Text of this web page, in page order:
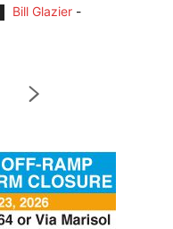
Bill Glazier -